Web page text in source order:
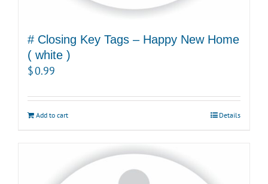
# Closing Key Tags – Happy New Home
( white )
$0.99
Add to cart Details